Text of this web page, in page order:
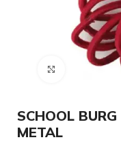
Click to
SCHOOL
METAL